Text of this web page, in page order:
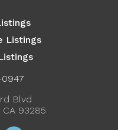
Listings
0947
Blvd
93285